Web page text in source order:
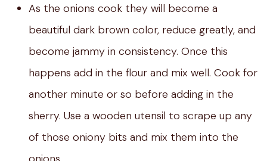
As the onions cook they will become a
beautiful dark brown color, reduce greatly, and
become jammy in consistency. Once this
happens add in the flour and mix well. Cook for
another minute or so before adding in the
sherry. Use a wooden utensil to scrape up any
of those oniony bits and mix them into the